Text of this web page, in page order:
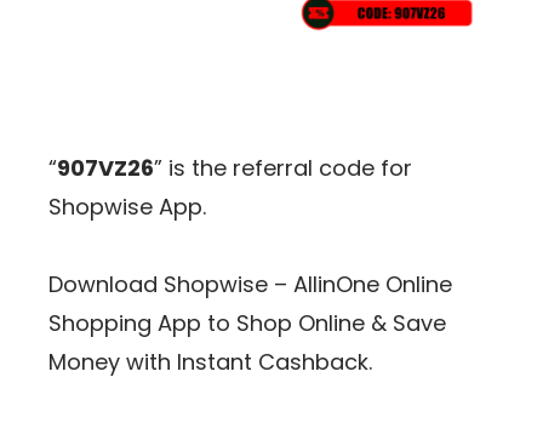
“907VZ26” is the referral code for
Shopwise App.
Download Shopwise – AllinOne Online
Shopping App to Shop Online & Save
Money with Instant Cashback.